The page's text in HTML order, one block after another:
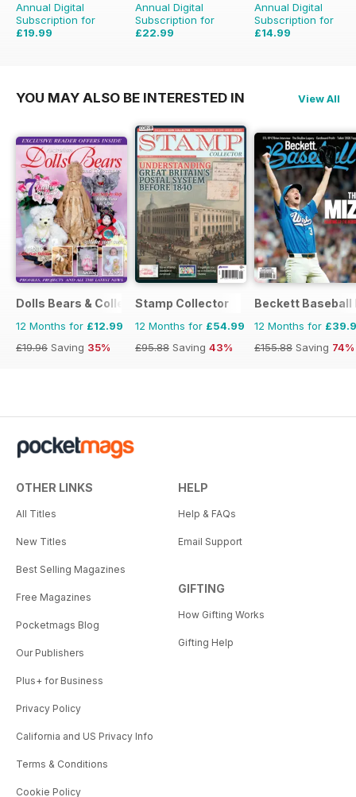
Annual Digital
Subscription for
£19.99
Annual Digital
Subscription for
£22.99
Annual Digital
Subscription for
£14.99
YOU MAY ALSO BE INTERESTED IN View All
Dolls Bears & Collectables
12 Months for £12.99
£19.96 Saving 35%
Stamp Collector
12 Months for £54.99
£95.88 Saving 43%
Beckett Baseball
12 Months for
£155.88 Saving 74%
OTHER LINKS
All Titles
New Titles
Best Selling Magazines
Free Magazines
Pocketmags Blog
Our Publishers
Plus+ for Business
Privacy Policy
California and US Privacy Info
Terms & Conditions
Cookie Policy
HELP
Help & FAQs
Email Support
GIFTING
How Gifting Works
Gifting Help